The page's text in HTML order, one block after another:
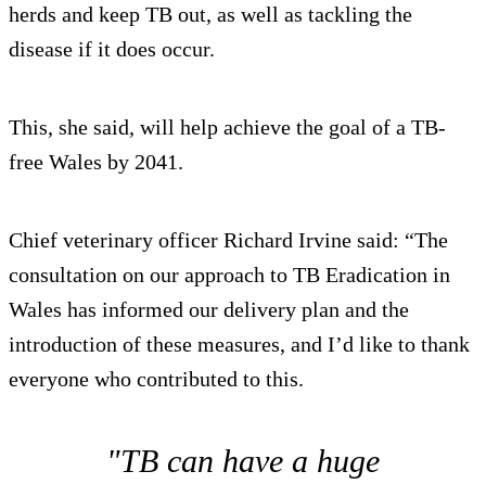
herds and keep TB out, as well as tackling the
disease if it does occur.
This, she said, will help achieve the goal of a TB-
free Wales by 2041.
Chief veterinary officer Richard Irvine said: “The
consultation on our approach to TB Eradication in
Wales has informed our delivery plan and the
introduction of these measures, and I’d like to thank
everyone who contributed to this.
"TB can have a huge